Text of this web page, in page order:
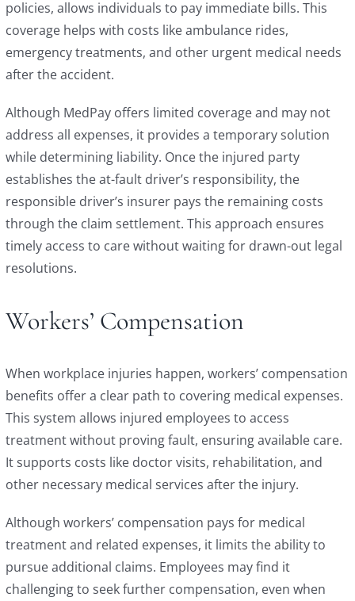
policies, allows individuals to pay immediate bills. This
coverage helps with costs like ambulance rides,
emergency treatments, and other urgent medical needs
after the accident.
Although MedPay offers limited coverage and may not
address all expenses, it provides a temporary solution
while determining liability. Once the injured party
establishes the at-fault driver’s responsibility, the
responsible driver’s insurer pays the remaining costs
through the claim settlement. This approach ensures
timely access to care without waiting for drawn-out legal
resolutions.
Workers’ Compensation
When workplace injuries happen, workers’ compensation
benefits offer a clear path to covering medical expenses.
This system allows injured employees to access
treatment without proving fault, ensuring available care.
It supports costs like doctor visits, rehabilitation, and
other necessary medical services after the injury.
Although workers’ compensation pays for medical
treatment and related expenses, it limits the ability to
pursue additional claims. Employees may find it
challenging to seek further compensation, even when